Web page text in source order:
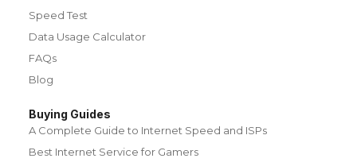
Speed Test
Data Usage Calculator
FAQs
Blog
Buying Guides
A Complete Guide to Internet Speed and ISPs
Best Internet Service for Gamers